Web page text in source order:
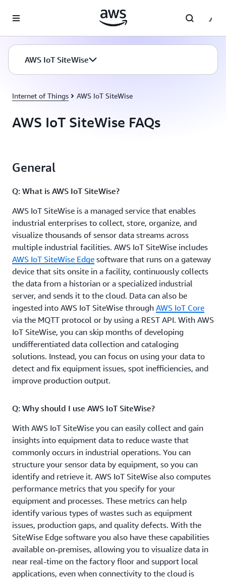
AWS IoT SiteWise
Internet of Things AWS IoT SiteWise
AWS IoT SiteWise FAQs
General
Q: What is AWS IoT SiteWise?
AWS IoT SiteWise is a managed service that enables
industrial enterprises to collect, store, organize, and
visualize thousands of sensor data streams across
multiple industrial facilities. AWS IoT SiteWise includes
AWS IoT SiteWise Edge software that runs on a gateway
device that sits onsite in a facility, continuously collects
the data from a historian or a specialized industrial
server, and sends it to the cloud. Data can also be
ingested into AWS IoT SiteWise through AWS IoT Core
via the MQTT protocol or by using a REST API. With AWS
IoT SiteWise, you can skip months of developing
undifferentiated data collection and cataloging
solutions. Instead, you can focus on using your data to
detect and fix equipment issues, spot inefficiencies, and
improve production output.
Q: Why should I use AWS IoT SiteWise?
With AWS IoT SiteWise you can easily collect and gain
insights into equipment data to reduce waste that
commonly occurs in industrial operations. You can
structure your sensor data by equipment, so you can
identify and retrieve it. AWS IoT SiteWise also computes
performance metrics that you specify for your
equipment and processes. These metrics can help
identify various types of wastes such as equipment
issues, production gaps, and quality defects. With the
SiteWise Edge software you also have these capabilities
available on-premises, allowing you to visualize data in
near real-time on the factory floor and support local
applications, even when connectivity to the cloud is